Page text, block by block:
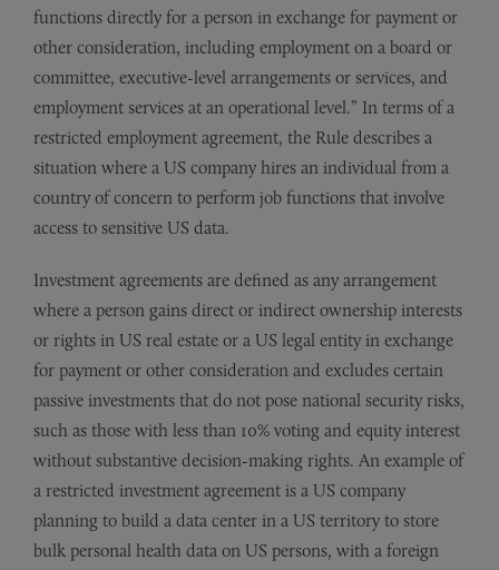
functions directly for a person in exchange for payment or
other consideration, including employment on a board or
committee, executive-level arrangements or services, and
employment services at an operational level.” In terms of a
restricted employment agreement, the Rule describes a
situation where a US company hires an individual from a
country of concern to perform job functions that involve
access to sensitive US data.
Investment agreements are defined as any arrangement
where a person gains direct or indirect ownership interests
or rights in US real estate or a US legal entity in exchange
for payment or other consideration and excludes certain
passive investments that do not pose national security risks,
such as those with less than 10% voting and equity interest
without substantive decision-making rights. An example of
a restricted investment agreement is a US company
planning to build a data center in a US territory to store
bulk personal health data on US persons, with a foreign